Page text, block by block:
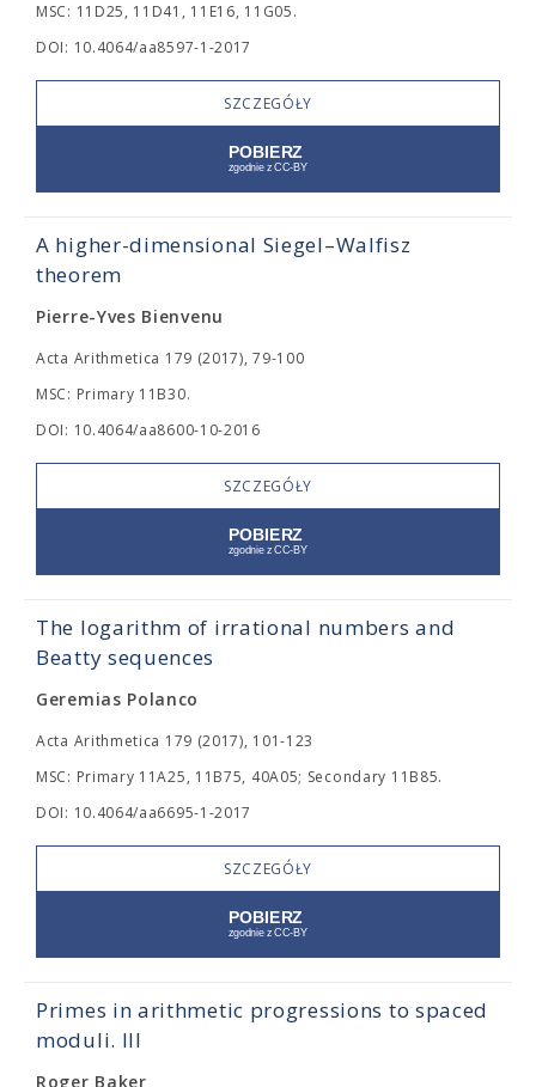
MSC: 11D25, 11D41, 11E16, 11G05.
DOI: 10.4064/aa8597-1-2017
SZCZEGÓŁY
A higher-dimensional Siegel–Walfisz
theorem
Pierre-Yves Bienvenu
Acta Arithmetica 179 (2017), 79-100
MSC: Primary 11B30.
DOI: 10.4064/aa8600-10-2016
SZCZEGÓŁY
The logarithm of irrational numbers and
Beatty sequences
Geremias Polanco
Acta Arithmetica 179 (2017), 101-123
MSC: Primary 11A25, 11B75, 40A05; Secondary 11B85.
DOI: 10.4064/aa6695-1-2017
SZCZEGÓŁY
Primes in arithmetic progressions to spaced
moduli. III
Roger Baker